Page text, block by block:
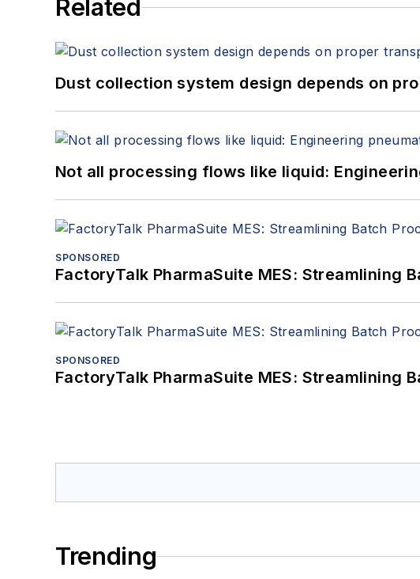
Related
Dust collection system design depends on
Not all processing flows like liquid:
SPONSORED
FactoryTalk PharmaSuite MES: Streamlining
SPONSORED
FactoryTalk PharmaSuite MES: Streamlining
Trending